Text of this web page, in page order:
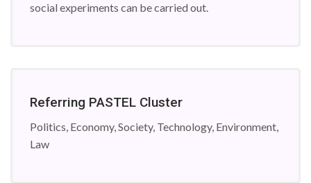
social experiments can be carried out.
Referring PASTEL Cluster
Politics, Economy, Society, Technology, Environment,
Law